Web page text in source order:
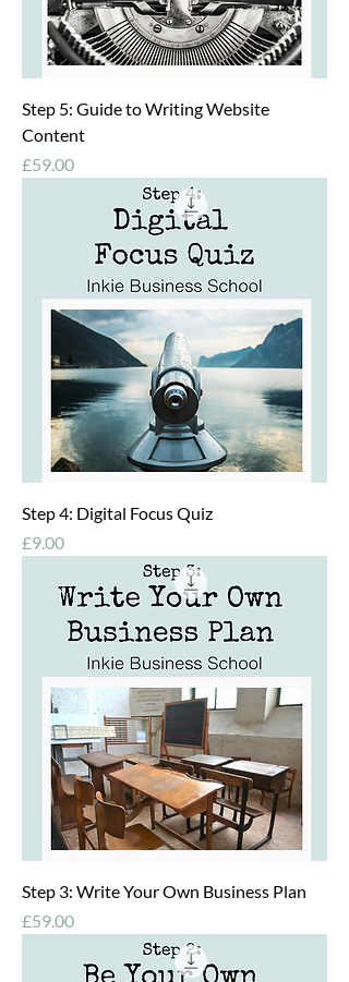
Step 5: Guide to Writing Website
Content
Price
£59.00
Step 4: Digital Focus Quiz
Price
£9.00
Step 3: Write Your Own Business Plan
Price
£59.00